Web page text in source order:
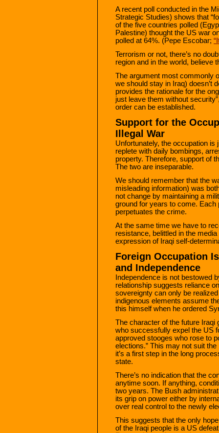
A recent poll conducted in the
Strategic Studies) shows that
of the five countries polled
Palestine) thought the US war
polled at 64%. (Pepe Escobar;
Terrorism or not, there’s no
region and in the world, believe
The argument most commonly
we should stay in Iraq) doesn’t
provides the rationale for the
just leave them without
order can be established.
Support for the
Illegal War
Unfortunately, the occupation is
replete with daily bombings,
property. Therefore, support of
The two are inseparable.
We should remember that the
misleading information) was
not change by maintaining a
ground for years to come.
perpetuates the crime.
At the same time we have to
resistance, belittled in the
expression of Iraqi self-
Foreign Occupation
and Independence
Independence is not bestowed
relationship suggests reliance
sovereignty can only be
indigenous elements assume
this himself when he ordered
The character of the future
who successfully expel the US
approved stooges who rose to
elections.” This may not suit
it’s a first step in the long
state.
There’s no indication that the
anytime soon. If anything,
two years. The Bush
its grip on power either by
over real control to the newly
This suggests that the only
of the Iraqi people is a US